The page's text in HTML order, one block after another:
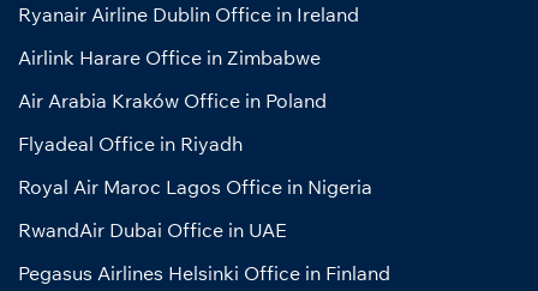
Ryanair Airline Dublin Office in Ireland
Airlink Harare Office in Zimbabwe
Air Arabia Kraków Office in Poland
Flyadeal Office in Riyadh
Royal Air Maroc Lagos Office in Nigeria
RwandAir Dubai Office in UAE
Pegasus Airlines Helsinki Office in Finland